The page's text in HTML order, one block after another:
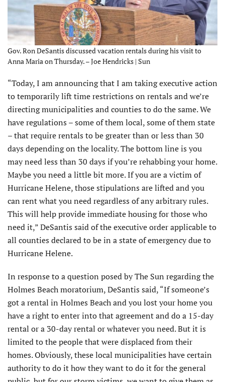
Gov. Ron DeSantis discussed vacation rentals during his visit to
Anna Maria on Thursday. – Joe Hendricks | Sun
“Today, I am announcing that I am taking executive action
to temporarily lift time restrictions on rentals and we’re
directing municipalities and counties to do the same. We
have regulations – some of them local, some of them state
– that require rentals to be greater than or less than 30
days depending on the locality. The bottom line is you
may need less than 30 days if you’re rehabbing your home.
Maybe you need a little bit more. If you are a victim of
Hurricane Helene, those stipulations are lifted and you
can rent what you need regardless of any arbitrary rules.
This will help provide immediate housing for those who
need it,” DeSantis said of the executive order applicable to
all counties declared to be in a state of emergency due to
Hurricane Helene.
In response to a question posed by The Sun regarding the
Holmes Beach moratorium, DeSantis said, “If someone’s
got a rental in Holmes Beach and you lost your home you
have a right to enter into that agreement and do a 15-day
rental or a 30-day rental or whatever you need. But it is
limited to the people that were displaced from their
homes. Obviously, these local municipalities have certain
authority to do it how they want to do it for the general